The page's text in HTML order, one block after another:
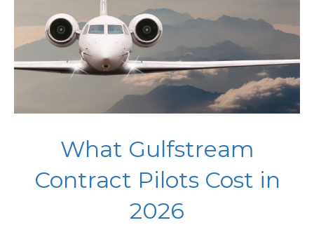
What Gulfstream
Contract Pilots Cost in
2026